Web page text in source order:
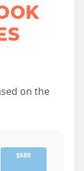
on the
$680